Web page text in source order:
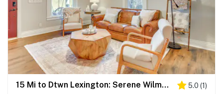
15 Mi to Dtwn Lexington: Serene Wilmore Home! 5.0 (1)